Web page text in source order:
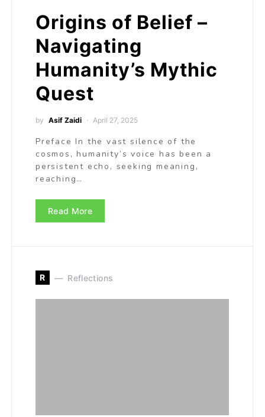
Origins of Belief –
Navigating
Humanity’s Mythic
Quest
by Asif Zaidi April 27, 2025
Preface In the vast silence of the
cosmos, humanity’s voice has been a
persistent echo, seeking meaning,
reaching…
Read More
R Reflections